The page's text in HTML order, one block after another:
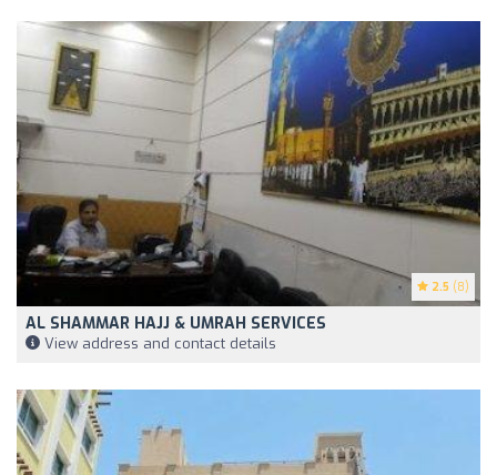
2.5 (8)
AL SHAMMAR HAJJ & UMRAH SERVICES
View address and contact details